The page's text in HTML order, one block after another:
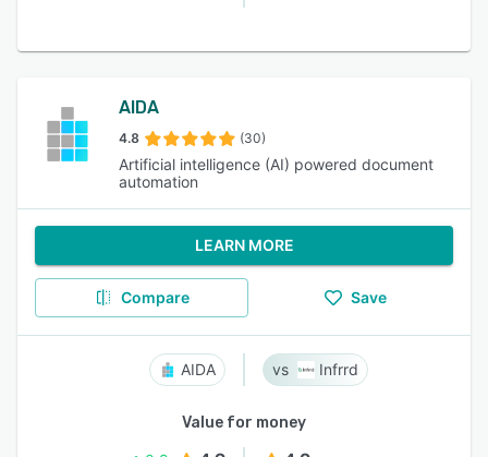
AIDA
4.8 (30)
Artificial intelligence (AI) powered document
automation
LEARN MORE
Compare Save
AIDA Infrrd
Value for money